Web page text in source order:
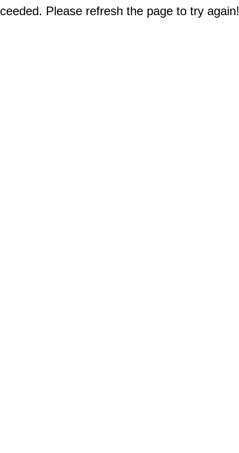
Please refresh the page to try again!